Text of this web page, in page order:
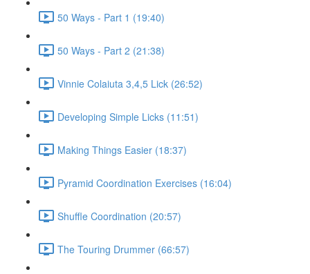
50 Ways - Part 1 (19:40)
50 Ways - Part 2 (21:38)
Vinnie Colaiuta 3,4,5 Lick (26:52)
Developing Simple Licks (11:51)
Making Things Easier (18:37)
Pyramid Coordination Exercises (16:04)
Shuffle Coordination (20:57)
The Touring Drummer (66:57)